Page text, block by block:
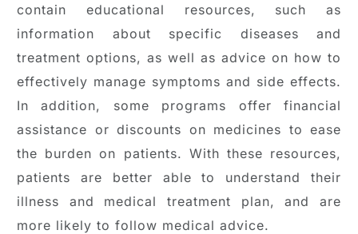
contain educational resources, such as
information about specific diseases and
treatment options, as well as advice on how to
effectively manage symptoms and side effects.
In addition, some programs offer financial
assistance or discounts on medicines to ease
the burden on patients. With these resources,
patients are better able to understand their
illness and medical treatment plan, and are
more likely to follow medical advice.